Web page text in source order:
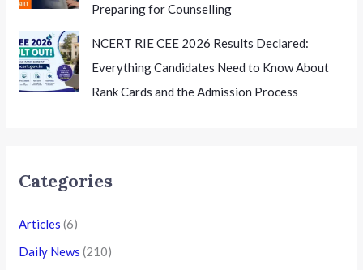
Preparing for Counselling
NCERT RIE CEE 2026 Results Declared:
Everything Candidates Need to Know About
Rank Cards and the Admission Process
Categories
Articles (6)
Daily News (210)